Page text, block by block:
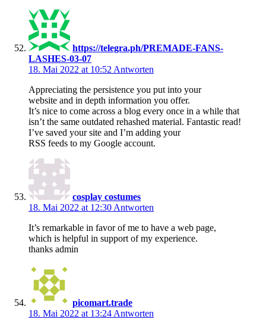
https://telegra.ph/PREMADE-FANS-
LASHES-03-07
18. Mai 2022 at 10:52 Antworten
Appreciating the persistence you put into your
website and in depth information you offer.
It’s nice to come across a blog every once in a while that
isn’t the same outdated rehashed material. Fantastic read!
I’ve saved your site and I’m adding your
RSS feeds to my Google account.
cosplay costumes
18. Mai 2022 at 12:30 Antworten
It’s remarkable in favor of me to have a web page,
which is helpful in support of my experience.
thanks admin
picomart.trade
18. Mai 2022 at 13:24 Antworten